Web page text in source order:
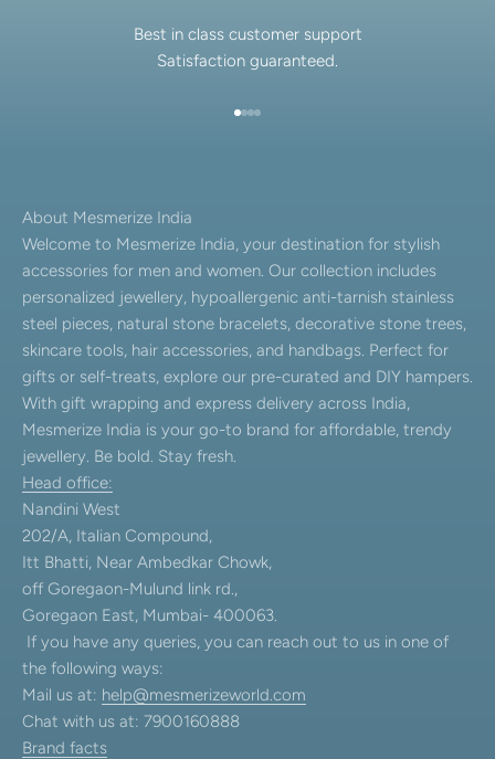
Best in class customer support
Satisfaction guaranteed.
About Mesmerize India
Welcome to Mesmerize India, your destination for stylish
accessories for men and women. Our collection includes
personalized jewellery, hypoallergenic anti-tarnish stainless
steel pieces, natural stone bracelets, decorative stone trees,
skincare tools, hair accessories, and handbags. Perfect for
gifts or self-treats, explore our pre-curated and DIY hampers.
With gift wrapping and express delivery across India,
Mesmerize India is your go-to brand for affordable, trendy
jewellery. Be bold. Stay fresh.
Head office:
Nandini West
202/A, Italian Compound,
Itt Bhatti, Near Ambedkar Chowk,
off Goregaon-Mulund link rd.,
Goregaon East, Mumbai- 400063.
If you have any queries, you can reach out to us in one of
the following ways:
Mail us at: help@mesmerizeworld.com
Chat with us at: 7900160888
Brand facts